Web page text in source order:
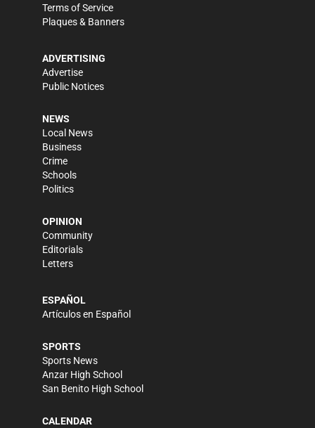
Terms of Service
Plaques & Banners
ADVERTISING
Advertise
Public Notices
NEWS
Local News
Business
Crime
Schools
Politics
OPINION
Community
Editorials
Letters
ESPAÑOL
Artículos en Español
SPORTS
Sports News
Anzar High School
San Benito High School
CALENDAR